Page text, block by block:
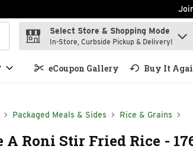
search term to find items.
Select Store & Shopping Mode
In-Store, Curbside Pickup & Delivery!
eCoupon Gallery Buy It
Packaged Meals & Sides Rice & Grains
A Roni Stir Fried Rice -